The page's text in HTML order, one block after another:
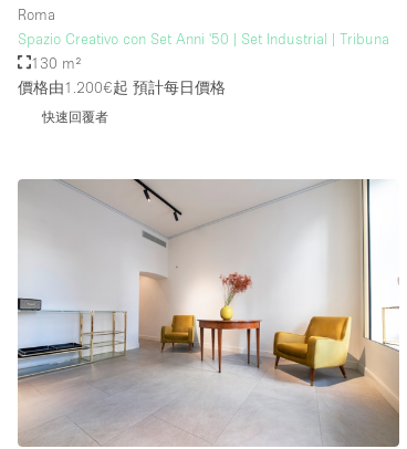
Roma
Spazio Creativo con Set Anni '50 | Set Industrial | Tribuna
130 m²
價格由1.200€起 預計每日價格
快速回覆者